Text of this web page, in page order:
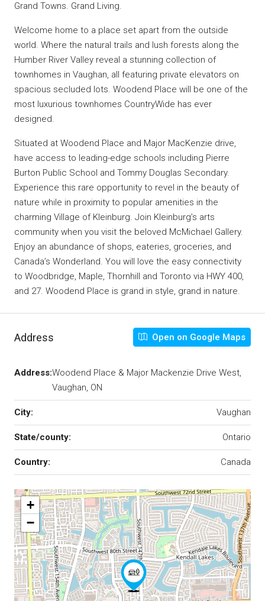
Grand Towns. Grand Living.
Welcome home to a place set apart from the outside
world. Where the natural trails and lush forests along the
Humber River Valley reveal a stunning collection of
townhomes in Vaughan, all featuring private elevators on
spacious secluded lots. Woodend Place will be one of the
most luxurious townhomes CountryWide has ever
designed.
Situated at Woodend Place and Major MacKenzie drive,
have access to leading-edge schools including Pierre
Burton Public School and Tommy Douglas Secondary.
Experience this rare opportunity to revel in the beauty of
nature while in proximity to popular amenities in the
charming Village of Kleinburg. Join Kleinburg’s arts
community when you visit the beloved McMichael Gallery.
Enjoy an abundance of shops, eateries, groceries, and
Canada’s Wonderland. You will love the easy connectivity
to Woodbridge, Maple, Thornhill and Toronto via HWY 400,
and 27. Woodend Place is grand in style, grand in nature.
Address Open on Google Maps
Address:Woodend Place & Major Mackenzie Drive West,
Vaughan, ON
City: Vaughan
State/county: Ontario
Country: Canada
+
−